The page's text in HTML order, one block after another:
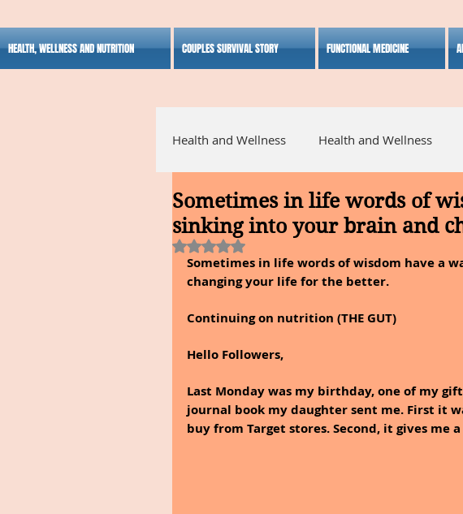
HEALTH, WELLNESS AND NUTRITION COUPLES SURVIVAL STORY FUNCTIONAL MEDICINE
Health and Wellness Health and Wellness
Alternative Medicine Holistic Medicine
Inspirational
Sometimes in life words of
sinking into your brain and
Rated NaN out of 5 stars.
Sometimes in life words of wisdom have a
changing your life for the better.
Continuing on nutrition (THE GUT)
Hello Followers,
Last Monday was my birthday, one of my
journal book my daughter sent me. First it
buy from Target stores. Second, it gives me